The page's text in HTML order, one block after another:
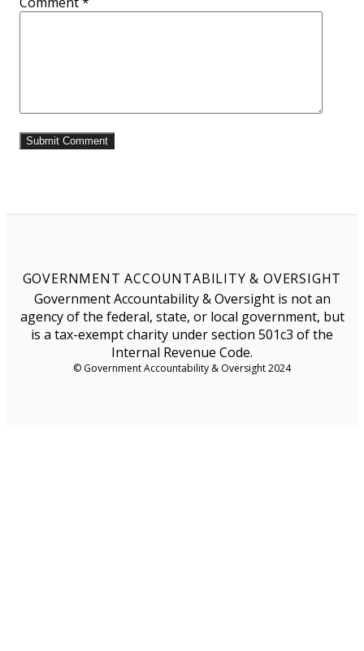
GOVERNMENT ACCOUNTABILITY & OVERSIGHT
Government Accountability & Oversight is not an
agency of the federal, state, or local government, but
is a tax-exempt charity under section 501c3 of the
Internal Revenue Code.
© Government Accountability & Oversight 2024